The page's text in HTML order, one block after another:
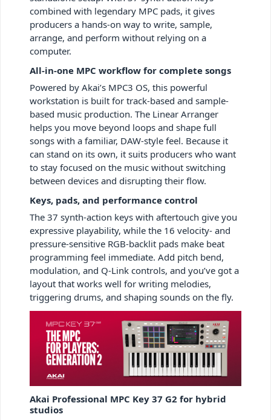
combined with legendary MPC pads, it gives
producers a hands-on way to write, sample,
arrange, and perform without relying on a
computer.
All-in-one MPC workflow for complete songs
Powered by Akai’s MPC3 OS, this powerful
workstation is built for track-based and sample-
based music production. The Linear Arranger
helps you move beyond loops and shape full
songs with a familiar, DAW-style feel. Because it
can stand on its own, it suits producers who want
to stay focused on the music without switching
between devices and disrupting their flow.
Keys, pads, and performance control
The 37 synth-action keys with aftertouch give you
expressive playability, while the 16 velocity- and
pressure-sensitive RGB-backlit pads make beat
programming feel immediate. Add pitch bend,
modulation, and Q-Link controls, and you’ve got a
layout that works well for writing melodies,
triggering drums, and shaping sounds on the fly.
Akai Professional MPC Key 37 G2 for hybrid
studios